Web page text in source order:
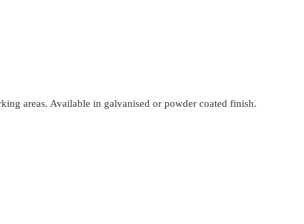
areas. Available in galvanised or powder coated finish.